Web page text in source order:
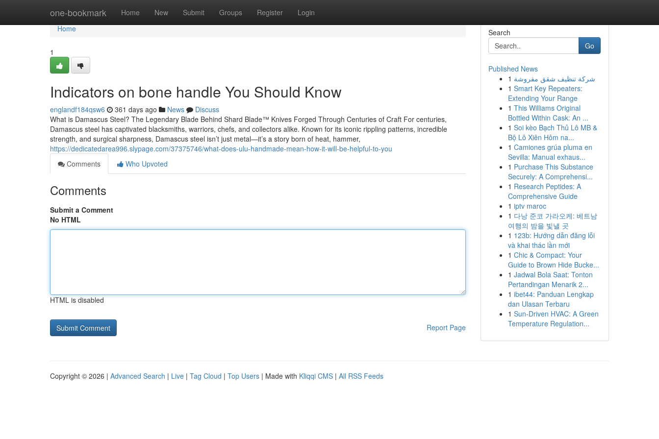
one-bookmark Home New Submit Groups Register Login
Home
Home
1
Indicators on bone handle You Should Know
englandf184qsw6 361 days ago News
Discuss
What is Damascus Steel? The Legendary Blade Behind Shard Blade™ Knives Forged Through Centuries of Craft For centuries,
Damascus steel has captivated blacksmiths, warriors, chefs, and collectors alike. Known for its iconic rippling patterns, incredible
strength, and surgical sharpness, Damascus steel isn’t just metal—it’s a story born of heat, hammer,
https://dedicatedarea996.slypage.com/37375746/what-does-ulu-handmade-mean-how-it-will-be-helpful-to-you
Comments
Who Upvoted
Comments
Submit a Comment
No HTML
HTML is disabled
Report Page
Search
Go
Published News
1 شركة تنظيف شقق مفروشة
1 Smart Key Repeaters:
Extending Your Range
1 This Williams Original
Bottled Within Cask: An ...
1 Soi kèo Bạch Thủ Lô MB &
Bộ Lô Xiên Hôm na...
1 Camiones grúa pluma en
Sevilla: Manual exhaus...
1 Purchase This Substance
Securely: A Comprehensi...
1 Research Peptides: A
Comprehensive Guide
1 iptv maroc
1 다낭 준코 가라오케: 베트남
여행의 밤을 빛낼 곳
1 123b: Hướng dẫn đăng lỗi
và khai thác lần mới
1 Chic & Compact: Your
Guide to Brown Hide Bucke...
1 Jadwal Bola Saat: Tonton
Pertandingan Menarik 2...
1 ibet44: Panduan Lengkap
dan Ulasan Terbaru
1 Sun-Driven HVAC: A Green
Temperature Regulation...
Copyright © 2026 | Advanced Search | Live | Tag Cloud | Top Users | Made with Kliqqi CMS | All RSS Feeds